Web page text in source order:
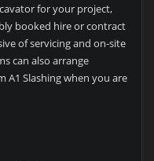
for your project,
booked hire or contract
of servicing and on-site
can also arrange
A1 Slashing when you are